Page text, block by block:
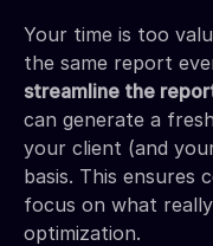
Your time is too
the same report
streamline the
can generate a
your client (and
basis. This ensures
focus on what
optimization.